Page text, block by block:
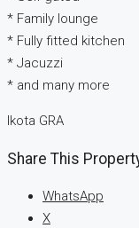
* Family lounge
* Fully fitted kitchen
* Jacuzzi
* and many more
Ikota GRA
Share This
WhatsApp
X